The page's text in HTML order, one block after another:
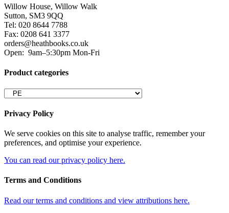
Willow House, Willow Walk
Sutton, SM3 9QQ
Tel: 020 8644 7788
Fax: 0208 641 3377
orders@heathbooks.co.uk
Open: 9am–5:30pm Mon-Fri
Product categories
Privacy Policy
We serve cookies on this site to analyse traffic, remember your
preferences, and optimise your experience.
You can read our privacy policy here.
Terms and Conditions
Read our terms and conditions and view attributions here.